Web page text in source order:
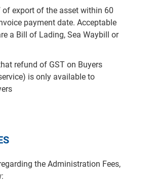
export of the asset within 60
payment date. Acceptable
a Bill of Lading, Sea Waybill or
refund of GST on Buyers
is only available to
the Administration Fees,